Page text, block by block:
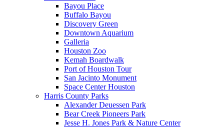
Bayou Place
Buffalo Bayou
Discovery Green
Downtown Aquarium
Galleria
Houston Zoo
Kemah Boardwalk
Port of Houston Tour
San Jacinto Monument
Space Center Houston
Harris County Parks
Alexander Deuessen Park
Bear Creek Pioneers Park
Jesse H. Jones Park & Nature Center